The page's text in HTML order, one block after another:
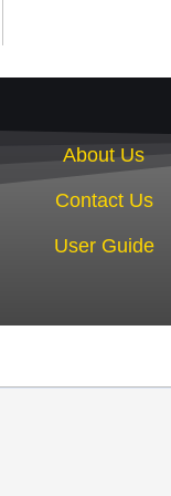
About Us
Contact Us
User Guide